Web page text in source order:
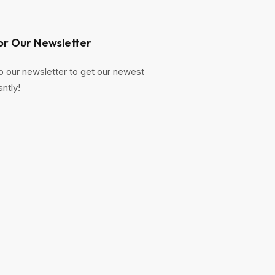
Our Newsletter
our newsletter to get our newest